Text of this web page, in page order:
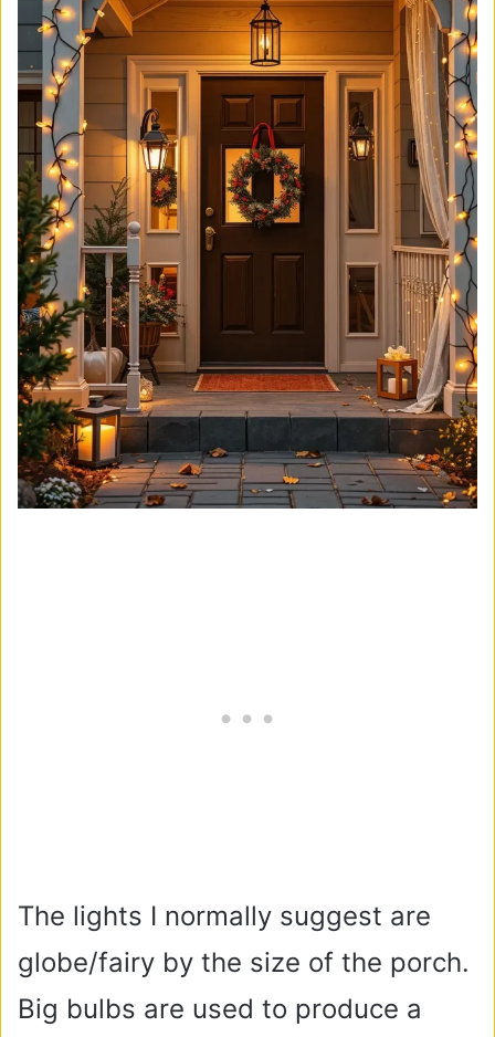
The lights I normally suggest are
globe/fairy by the size of the porch.
Big bulbs are used to produce a